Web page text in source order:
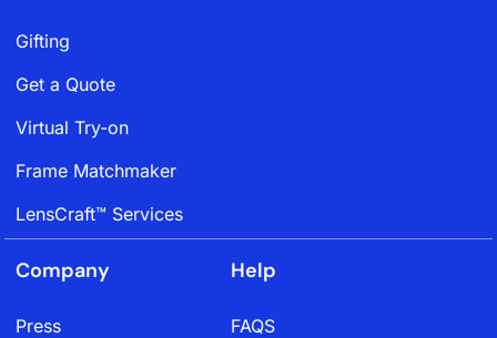
Gifting
Get a Quote
Virtual Try-on
Frame Matchmaker
LensCraft™ Services
Company
Press
Help
FAQS